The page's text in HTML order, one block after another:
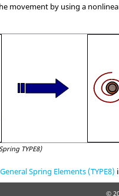
movement by using a
TYPE8)
General Spring Elements (TYPE8)
©